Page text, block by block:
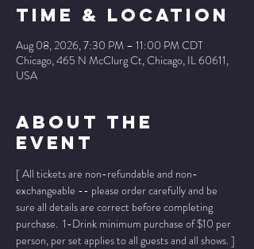
Time & Location
Aug 08, 2026, 7:30 PM – 11:00 PM CDT
Chicago, 465 N McClurg Ct, Chicago, IL 60611,
USA
About The
Event
[ All tickets are non-refundable and non-
exchangeable -- please order carefully and be
sure all details are correct before completing
purchase.  1-Drink minimum purchase of $10 per
person, per set applies to all guests and all shows. ]